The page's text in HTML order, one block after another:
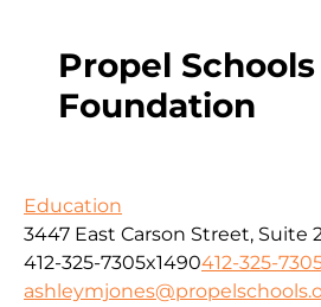
Propel Schools
Foundation
Education
3447 East Carson Street, Suite
412-325-7305x1490412-325-